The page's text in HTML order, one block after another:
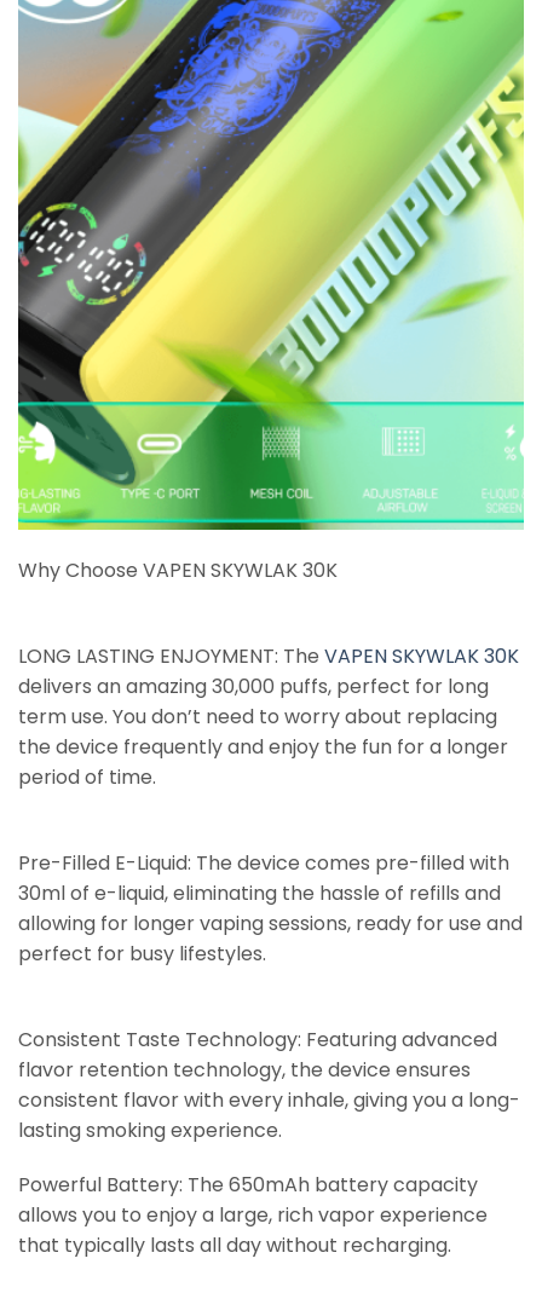
Why Choose VAPEN SKYWLAK 30K
LONG LASTING ENJOYMENT: The VAPEN SKYWLAK 30K
delivers an amazing 30,000 puffs, perfect for long
term use. You don’t need to worry about replacing
the device frequently and enjoy the fun for a longer
period of time.
Pre-Filled E-Liquid: The device comes pre-filled with
30ml of e-liquid, eliminating the hassle of refills and
allowing for longer vaping sessions, ready for use and
perfect for busy lifestyles.
Consistent Taste Technology: Featuring advanced
flavor retention technology, the device ensures
consistent flavor with every inhale, giving you a long-
lasting smoking experience.
Powerful Battery: The 650mAh battery capacity
allows you to enjoy a large, rich vapor experience
that typically lasts all day without recharging.